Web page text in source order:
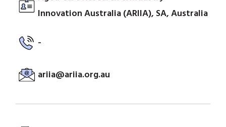
Innovation Australia (ARIIA), SA, Australia
-
ariia@ariia.org.au